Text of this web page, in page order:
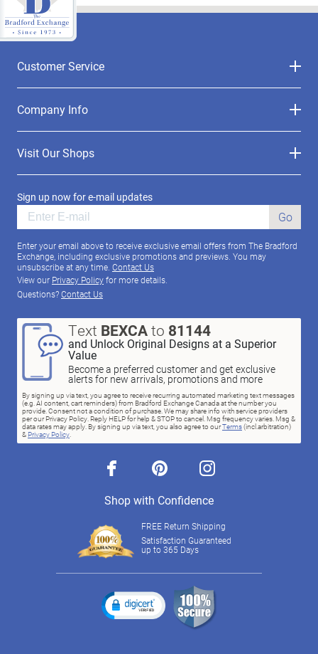
Customer Service
Company Info
Visit Our Shops
Sign up now for e-mail updates
Go
Enter your email above to receive exclusive email offers from The Bradford
Exchange, including exclusive promotions and previews. You may
unsubscribe at any time. Contact Us
View our Privacy Policyfor more details.
Questions?Contact Us
Text BEXCAto 81144
and Unlock Original Designs at a Superior
Value
Become a preferred customer and get exclusive
alerts for new arrivals, promotions and more
By signing up via text, you agree to receive recurring automated marketing text messages
(e.g. AI content, cart reminders) from Bradford Exchange Canada at the number you
provide. Consent not a condition of purchase. We may share info with service providers
per our Privacy Policy. Reply HELP for help & STOP to cancel. Msg frequency varies. Msg &
data rates may apply. By signing up via text, you also agree to ourTerms(incl.arbitration)
& Privacy Policy.
facebook pinterest instagram
Shop with Confidence
FREE Return Shipping
Satisfaction Guaranteed
up to 365 Days